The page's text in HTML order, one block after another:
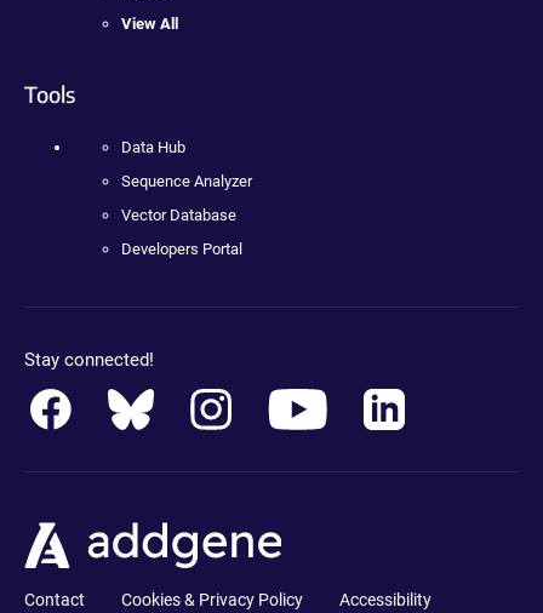
View All
Tools
Data Hub
Sequence Analyzer
Vector Database
Developers Portal
Stay connected!
Contact Cookies & Privacy Policy Accessibility